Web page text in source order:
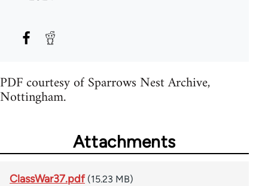
PDF courtesy of Sparrows Nest Archive,
Nottingham.
Attachments
ClassWar37.pdf (15.23 MB)